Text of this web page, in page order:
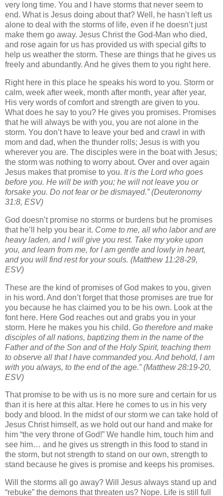
very long time. You and I have storms that never seem to
end. What is Jesus doing about that? Well, he hasn’t left us
alone to deal with the storms of life, even if he doesn’t just
make them go away. Jesus Christ the God-Man who died,
and rose again for us has provided us with special gifts to
help us weather the storm. These are things that he gives us
freely and abundantly. And he gives them to you right here.
Right here in this place he speaks his word to you. Storm or
calm, week after week, month after month, year after year,
His very words of comfort and strength are given to you.
What does he say to you? He gives you promises. Promises
that he will always be with you, you are not alone in the
storm. You don’t have to leave your bed and crawl in with
mom and dad, when the thunder rolls; Jesus is with you
wherever you are. The disciples were in the boat with Jesus;
the storm was nothing to worry about. Over and over again
Jesus makes that promise to you. It is the Lord who goes
before you. He will be with you; he will not leave you or
forsake you. Do not fear or be dismayed.” (Deuteronomy
31:8, ESV)
God doesn’t promise no storms or burdens but he promises
that he’ll help you bear it. Come to me, all who labor and are
heavy laden, and I will give you rest. Take my yoke upon
you, and learn from me, for I am gentle and lowly in heart,
and you will find rest for your souls. (Matthew 11:28-29,
ESV)
These are the kind of promises of God makes to you, given
in his word. And don’t forget that those promises are true for
you because he has claimed you to be his own. Look at the
font here. Here God reaches out and grabs you in your
storm. Here he makes you his child. Go therefore and make
disciples of all nations, baptizing them in the name of the
Father and of the Son and of the Holy Spirit, teaching them
to observe all that I have commanded you. And behold, I am
with you always, to the end of the age.”(Matthew 28:19-20,
ESV)
That promise to be with us is no more sure and certain for us
than it is here at this altar. Here he comes to us in his very
body and blood. In the midst of our storm we can take hold of
Jesus Christ himself, as we hold out our hand and make for
him “the very throne of God!” We handle him, touch him and
see him… and he gives us strength in this food to stand in
the storm, but not strength to stand on our own, strength to
stand because he gives is promise and keeps his promises.
Will the storms all go away? Will Jesus always stand up and
“rebuke” the demons that threaten us? Nope. Life is still full